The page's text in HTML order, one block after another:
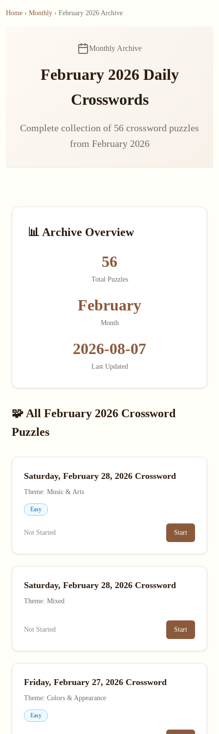
Home › Monthly › February 2026 Archive
Monthly Archive
February 2026 Daily
Crosswords
Complete collection of 56 crossword puzzles
from February 2026
📊 Archive Overview
56
Total Puzzles
February
Month
2026-08-07
Last Updated
🧩 All February 2026 Crossword
Puzzles
Saturday, February 28, 2026 Crossword
Theme: Music & Arts
Easy
Not Started Start
Saturday, February 28, 2026 Crossword
Theme: Mixed
Not Started Start
Friday, February 27, 2026 Crossword
Theme: Colors & Appearance
Easy